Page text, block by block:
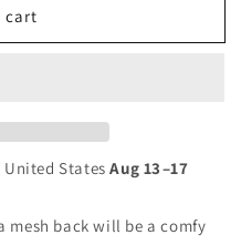
cart
United StatesAug 13⁠–17
mesh back will be a comfy